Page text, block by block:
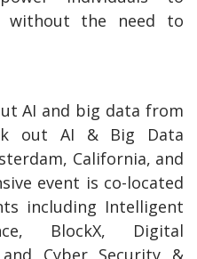
without the need to
AI and big data from
out AI & Big Data
California, and
event is co-located
including Intelligent
BlockX, Digital